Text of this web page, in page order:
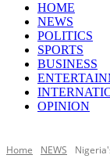
HOME
NEWS
POLITICS
SPORTS
BUSINESS
OPINION
Home NEWS